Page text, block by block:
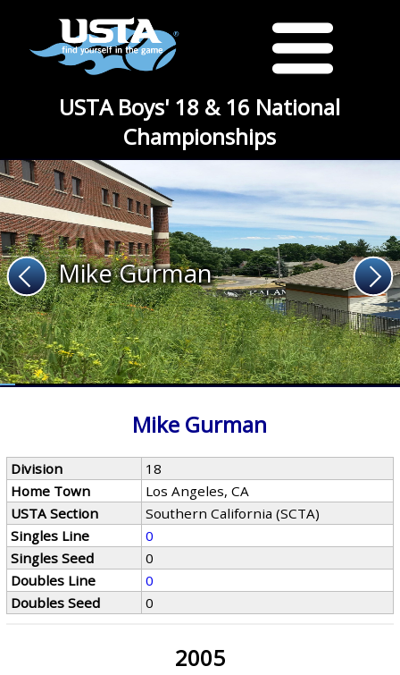
USTA Boys' 18 & 16 National
Championships
Mike Gurman
Mike Gurman
Division
18
Home Town
Los Angeles, CA
USTA Section
Southern California (SCTA)
Singles Line
0
Singles Seed
0
Doubles Line
0
Doubles Seed
0
2005